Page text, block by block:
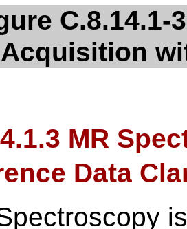
C.8.14.1-
Acquisition
MR
Data